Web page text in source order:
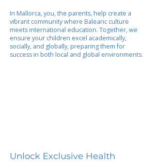
In Mallorca, you, the parents, help create a
vibrant community where Balearic culture
meets international education. Together, we
ensure your children excel academically,
socially, and globally, preparing them for
success in both local and global environments.
Unlock Exclusive Health